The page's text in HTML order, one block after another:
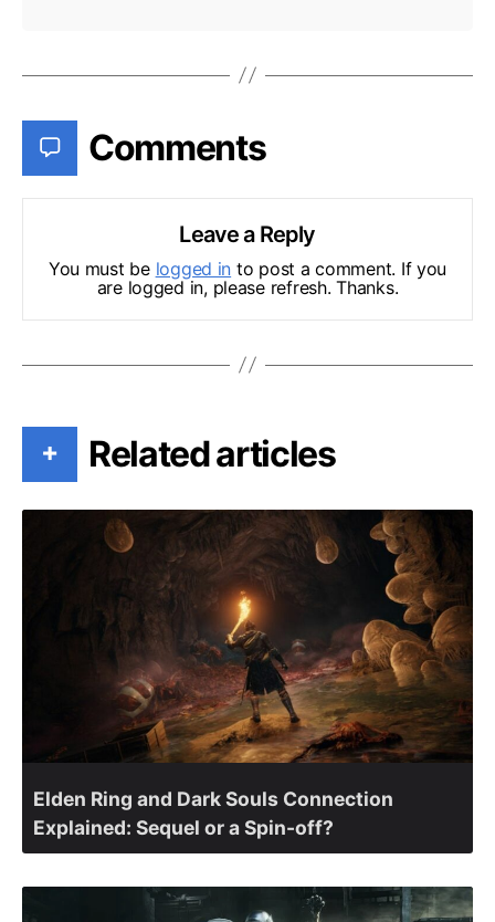
Comments
Leave a Reply
You must be logged in to post a comment. If you
are logged in, please refresh. Thanks.
+ Related articles
Elden Ring and Dark Souls Connection
Explained: Sequel or a Spin-off?